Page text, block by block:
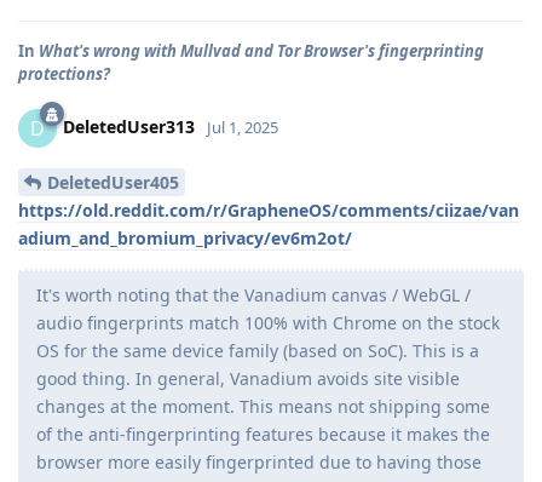
In What's wrong with Mullvad and Tor Browser's fingerprinting
protections?
D DeletedUser313 Jul 1, 2025
DeletedUser405
https://old.reddit.com/r/GrapheneOS/comments/ciizae/van
adium_and_bromium_privacy/ev6m2ot/
It's worth noting that the Vanadium canvas / WebGL /
audio fingerprints match 100% with Chrome on the stock
OS for the same device family (based on SoC). This is a
good thing. In general, Vanadium avoids site visible
changes at the moment. This means not shipping some
of the anti-fingerprinting features because it makes the
browser more easily fingerprinted due to having those